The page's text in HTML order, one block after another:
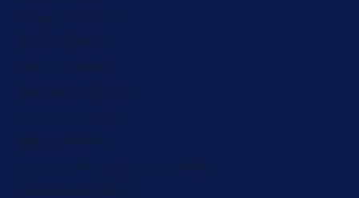
Belgium (ZAR R)
Belize (ZAR R)
Benin (ZAR R)
Bermuda (ZAR R)
Bhutan (ZAR R)
Bolivia (ZAR R)
Bosnia & Herzegovina (ZAR R)
Botswana (ZAR R)